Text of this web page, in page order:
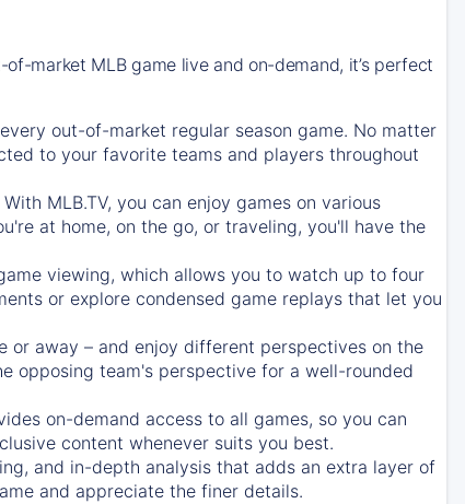
market MLB game live and on-demand, it’s perfect
out-of-market regular season game. No matter
to your favorite teams and players throughout
MLB.TV, you can enjoy games on various
at home, on the go, or traveling, you'll have the
viewing, which allows you to watch up to four
or explore condensed game replays that let you
or away – and enjoy different perspectives on the
opposing team's perspective for a well-rounded
on-demand access to all games, so you can
content whenever suits you best.
and in-depth analysis that adds an extra layer of
and appreciate the finer details.